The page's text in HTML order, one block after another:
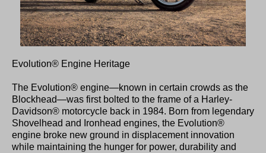
Evolution® Engine Heritage
The Evolution® engine—known in certain crowds as the
Blockhead—was first bolted to the frame of a Harley-
Davidson® motorcycle back in 1984. Born from legendary
Shovelhead and Ironhead engines, the Evolution®
engine broke new ground in displacement innovation
while maintaining the hunger for power, durability and